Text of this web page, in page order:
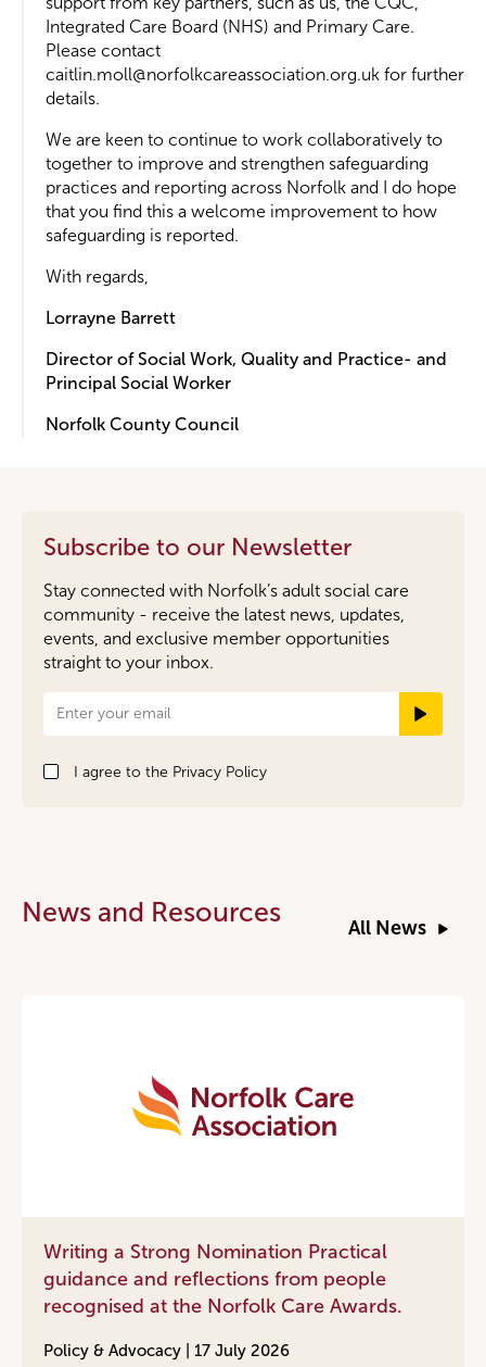
Integrated Care Board (NHS) and Primary Care.
Please contact
caitlin.moll@norfolkcareassociation.org.uk for further
details.
We are keen to continue to work collaboratively to
together to improve and strengthen safeguarding
practices and reporting across Norfolk and I do hope
that you find this a welcome improvement to how
safeguarding is reported.
With regards,
Lorrayne Barrett
Director of Social Work, Quality and Practice- and
Principal Social Worker
Norfolk County Council
Subscribe to our Newsletter
Stay connected with Norfolk’s adult social care
community - receive the latest news, updates,
events, and exclusive member opportunities
straight to your inbox.
Newsletter
Signup
I agree to the Privacy Policy
News and Resources
All News
Writing a Strong Nomination Practical
guidance and reflections from people
recognised at the Norfolk Care Awards.
Policy & Advocacy | 17 July 2026